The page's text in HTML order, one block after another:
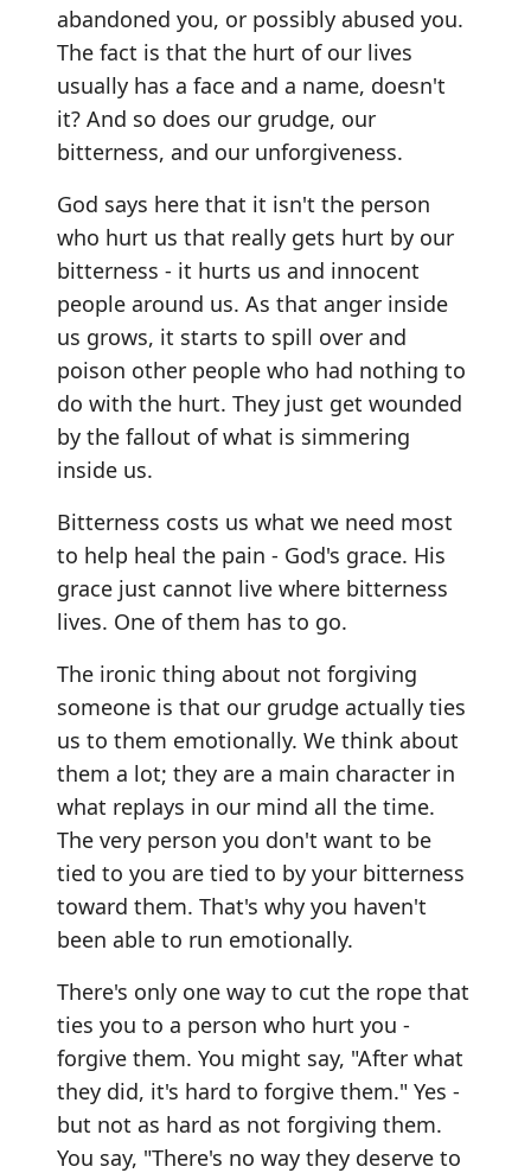
abandoned you, or possibly abused you.
The fact is that the hurt of our lives
usually has a face and a name, doesn't
it? And so does our grudge, our
bitterness, and our unforgiveness.
God says here that it isn't the person
who hurt us that really gets hurt by our
bitterness - it hurts us and innocent
people around us. As that anger inside
us grows, it starts to spill over and
poison other people who had nothing to
do with the hurt. They just get wounded
by the fallout of what is simmering
inside us.
Bitterness costs us what we need most
to help heal the pain - God's grace. His
grace just cannot live where bitterness
lives. One of them has to go.
The ironic thing about not forgiving
someone is that our grudge actually ties
us to them emotionally. We think about
them a lot; they are a main character in
what replays in our mind all the time.
The very person you don't want to be
tied to you are tied to by your bitterness
toward them. That's why you haven't
been able to run emotionally.
There's only one way to cut the rope that
ties you to a person who hurt you -
forgive them. You might say, "After what
they did, it's hard to forgive them." Yes -
but not as hard as not forgiving them.
You say, "There's no way they deserve to